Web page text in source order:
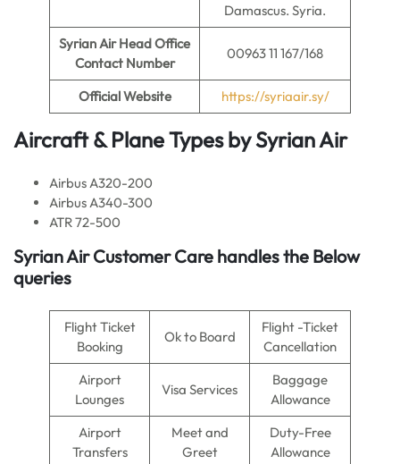
Damascus. Syria.
Syrian Air Head Office
Contact Number
00963 11 167/168
Official Website https://syriaair.sy/
Aircraft & Plane Types bySyrian Air
Airbus A320-200
Airbus A340-300
ATR 72-500
Syrian Air Customer Care handles the Below
queries
Flight Ticket
Booking
Ok to Board
Flight -Ticket
Cancellation
Airport
Lounges
Visa Services
Baggage
Allowance
Airport
Transfers
Meet and
Greet
Duty-Free
Allowance